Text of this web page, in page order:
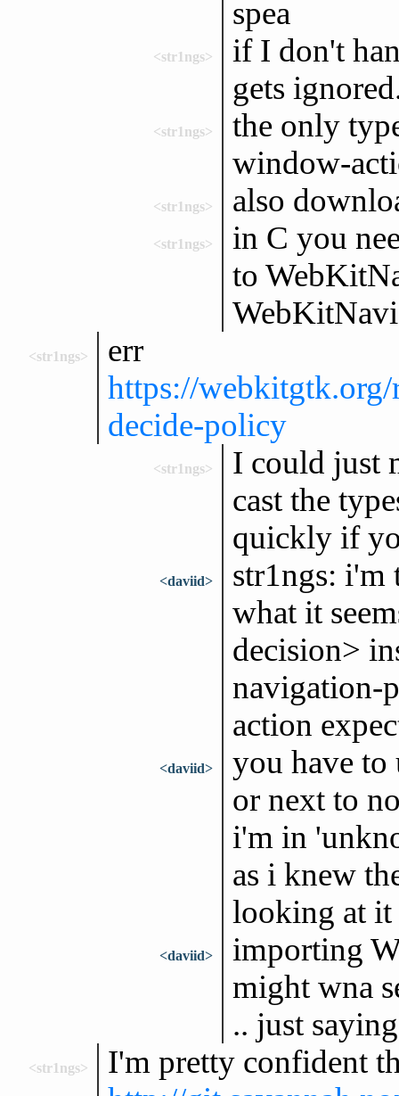
spea
<str1ngs>
if I don't
gets
<str1ngs>
the only
window-
<str1ngs> also
<str1ngs>
in C you
to
<str1ngs>
err
https://
decide-policy
<str1ngs>
I could just
cast the
quickly if
<daviid>
str1ngs: i'm
what it
decision>
navigation-
action
<daviid>
you have to
or next to
i'm in
as i knew
looking at it
<daviid>
importing
might wna
.. just saying
<str1ngs>
I'm pretty confident